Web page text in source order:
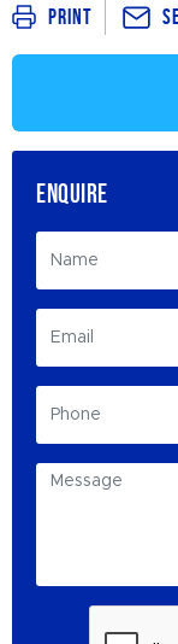
Print
ENQUIRE